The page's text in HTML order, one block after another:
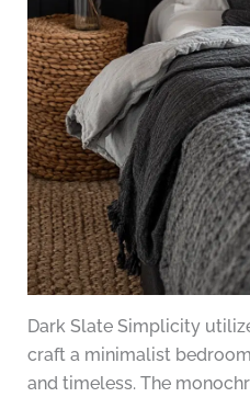
Dark Slate Simplicity
craft a minimalist
and timeless. The